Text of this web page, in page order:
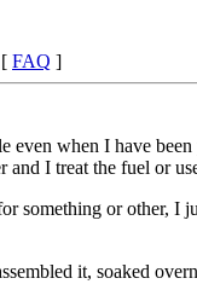
FAQ ]
when I have
I treat the fuel or
something or other, I
it, soaked